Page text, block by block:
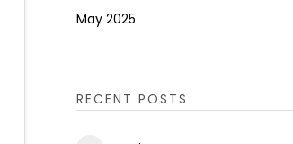
May 2025
RECENT POSTS